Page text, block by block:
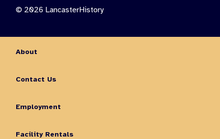
© 2026 LancasterHistory
About
Contact Us
Employment
Facility Rentals